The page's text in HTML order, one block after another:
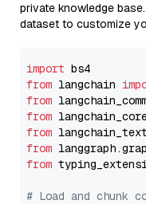
private knowledge
dataset to customize
import
from langchain
from
from
from
from
from
# Load and chunk